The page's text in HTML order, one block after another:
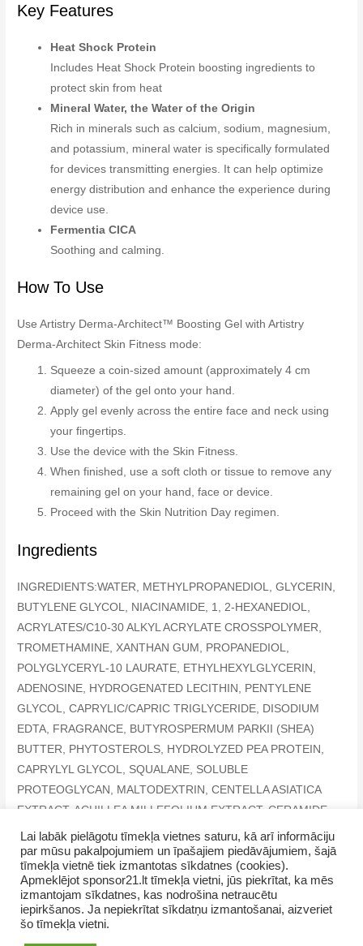
Key Features
Heat Shock Protein
Includes Heat Shock Protein boosting ingredients to
protect skin from heat
Mineral Water, the Water of the Origin
Rich in minerals such as calcium, sodium, magnesium,
and potassium, mineral water is specifically formulated
for devices transmitting energies. It can help optimize
energy distribution and enhance the experience during
device use.
Fermentia CICA
Soothing and calming.
How To Use
Use Artistry Derma-Architect™ Boosting Gel with Artistry
Derma-Architect Skin Fitness mode:
Squeeze a coin-sized amount (approximately 4 cm
diameter) of the gel onto your hand.
Apply gel evenly across the entire face and neck using
your fingertips.
Use the device with the Skin Fitness.
When finished, use a soft cloth or tissue to remove any
remaining gel on your hand, face or device.
Proceed with the Skin Nutrition Day regimen.
Ingredients
INGREDIENTS:WATER, METHYLPROPANEDIOL, GLYCERIN,
BUTYLENE GLYCOL, NIACINAMIDE, 1, 2-HEXANEDIOL,
ACRYLATES/C10-30 ALKYL ACRYLATE CROSSPOLYMER,
TROMETHAMINE, XANTHAN GUM, PROPANEDIOL,
POLYGLYCERYL-10 LAURATE, ETHYLHEXYLGLYCERIN,
ADENOSINE, HYDROGENATED LECITHIN, PENTYLENE
GLYCOL, CAPRYLIC/CAPRIC TRIGLYCERIDE, DISODIUM
EDTA, FRAGRANCE, BUTYROSPERMUM PARKII (SHEA)
BUTTER, PHYTOSTEROLS, HYDROLYZED PEA PROTEIN,
CAPRYLYL GLYCOL, SQUALANE, SOLUBLE
PROTEOGLYCAN, MALTODEXTRIN, CENTELLA ASIATICA
EXTRACT, ACHILLEA MILLEFOLIUM EXTRACT, CERAMIDE
NP
Copyright © 2026 GrupasDarbs.lv
Lai labāk pielāgotu tīmekļa vietnes saturu, kā arī informāciju
par mūsu pakalpojumiem un īpašajiem piedāvājumiem, šajā
tīmekļa vietnē tiek izmantotas sīkdatnes (cookies).
Apmeklējot sponsor21.lt tīmekļa vietni, jūs piekrītat, ka mēs
izmantojam sīkdatnes, kas nodrošina netraucētu
iepirkšanos. Ja nepiekrītat sīkdatņu izmantošanai, aizveriet
šo tīmekļa vietni.